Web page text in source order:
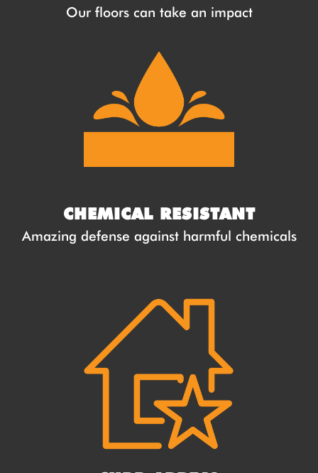
Our floors can take an impact
CHEMICAL RESISTANT
Amazing defense against harmful chemicals